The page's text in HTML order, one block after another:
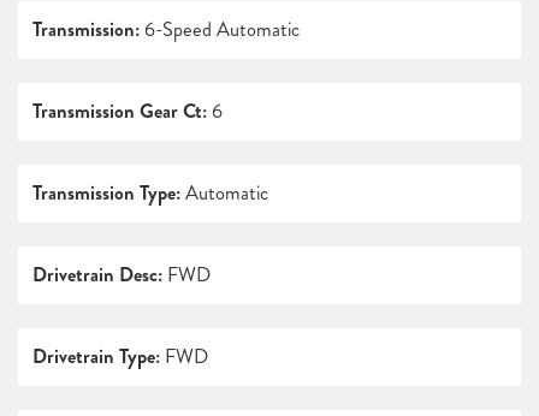
Transmission: 6-Speed Automatic
Transmission Gear Ct: 6
Transmission Type:Automatic
Drivetrain Desc: FWD
Drivetrain Type: FWD